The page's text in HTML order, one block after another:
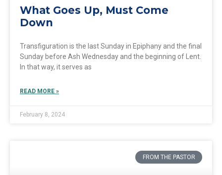
What Goes Up, Must Come
Down
Transfiguration is the last Sunday in Epiphany and the final
Sunday before Ash Wednesday and the beginning of Lent.
In that way, it serves as
READ MORE »
February 8, 2024
FROM THE PASTOR